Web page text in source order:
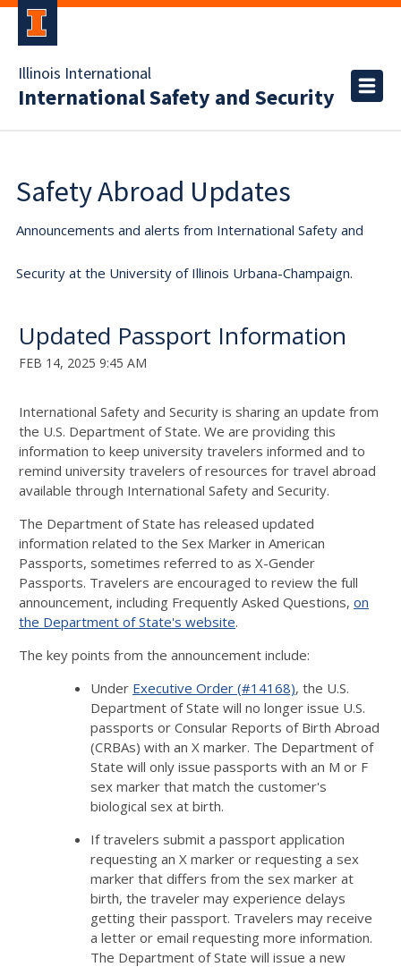
Illinois International
International Safety and Security
Safety Abroad Updates
Announcements and alerts from International Safety and
Security at the University of Illinois Urbana-Champaign.
Updated Passport Information
FEB 14, 2025 9:45 AM
International Safety and Security is sharing an update from
the U.S. Department of State. We are providing this
information to keep university travelers informed and to
remind university travelers of resources for travel abroad
available through International Safety and Security.
The Department of State has released updated
information related to the Sex Marker in American
Passports, sometimes referred to as X-Gender
Passports. Travelers are encouraged to review the full
announcement, including Frequently Asked Questions, on
the Department of State's website.
The key points from the announcement include:
Under Executive Order (#14168), the U.S.
Department of State will no longer issue U.S.
passports or Consular Reports of Birth Abroad
(CRBAs) with an X marker. The Department of
State will only issue passports with an M or F
sex marker that match the customer's
biological sex at birth.
If travelers submit a passport application
requesting an X marker or requesting a sex
marker that differs from the sex marker at
birth, the traveler may experience delays
getting their passport. Travelers may receive
a letter or email requesting more information.
The Department of State will issue a new